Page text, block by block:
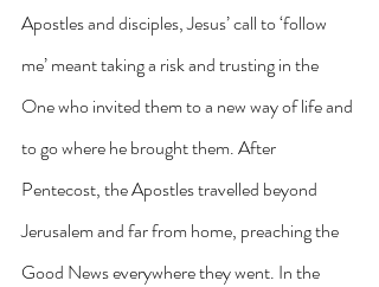
Apostles and disciples, Jesus’ call to ‘follow
me’ meant taking a risk and trusting in the
One who invited them to a new way of life and
to go where he brought them. After
Pentecost, the Apostles travelled beyond
Jerusalem and far from home, preaching the
Good News everywhere they went. In the